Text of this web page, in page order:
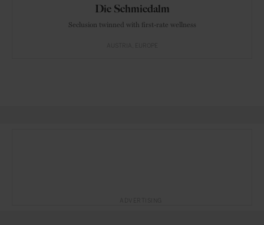
Die Schmiedalm
Seclusion twinned with first-rate wellness